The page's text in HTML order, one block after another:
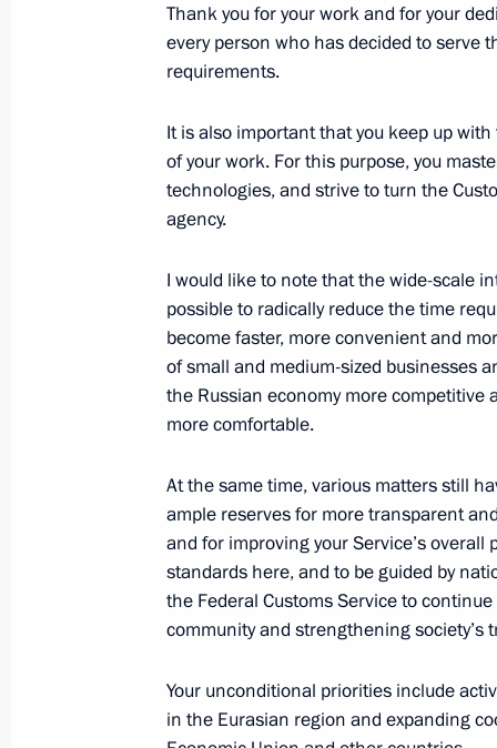
countries
March 11, 2024, 15:15
Amendments to laws on customs
of state regulation of foreign trade
December 25, 2023, 14:20
Law ratifying Russia-Uzbekistan
representative offices of the two
July 31, 2023, 15:20
Meeting with Head of Federal
October 25, 2022, 22:00
Greetings on Customs Officer Day
October 25, 2022, 09:00
Thank you for your work and for your
every person who has decided to serve
requirements.
It is also important that you keep up
of your work. For this purpose, you
technologies, and strive to turn the
agency.
I would like to note that the wide-scale
possible to radically reduce the time
become faster, more convenient and
of small and medium-sized businesses
the Russian economy more competitive
more comfortable.
At the same time, various matters still
ample reserves for more transparent
and for improving your Service’s
standards here, and to be guided by
the Federal Customs Service to
community and strengthening society’s
Your unconditional priorities include
in the Eurasian region and expanding